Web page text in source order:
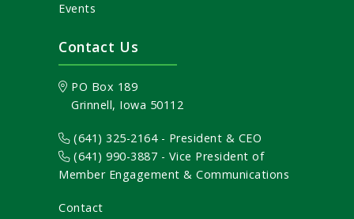
Events
Contact Us
PO Box 189
Grinnell, Iowa 50112
(641) 325-2164 - President & CEO
(641) 990-3887 - Vice President of
Member Engagement & Communications
Contact